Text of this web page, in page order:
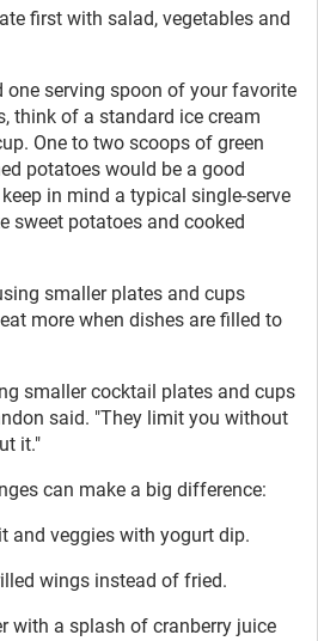
first with salad, vegetables and
one serving spoon of your favorite
think of a standard ice cream
One to two scoops of green
potatoes would be a good
in mind a typical single-serve
sweet potatoes and cooked
smaller plates and cups
more when dishes are filled to
smaller cocktail plates and cups
said. "They limit you without
it."
can make a big difference:
and veggies with yogurt dip.
wings instead of fried.
with a splash of cranberry juice